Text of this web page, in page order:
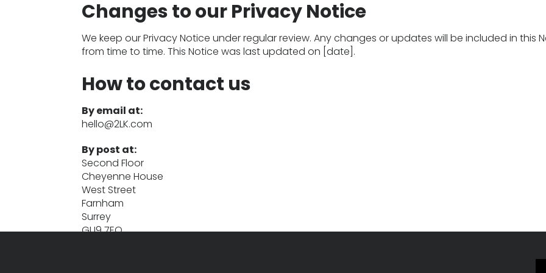
Changes to our Privacy Notice
We keep our Privacy Notice under regular review. Any changes or updates will be included in this
from time to time. This Notice was last updated on [date].
How to contact us
By email at:
hello@2LK.com
By post at:
Second Floor
Cheyenne House
West Street
Farnham
Surrey
GU9 7EQ